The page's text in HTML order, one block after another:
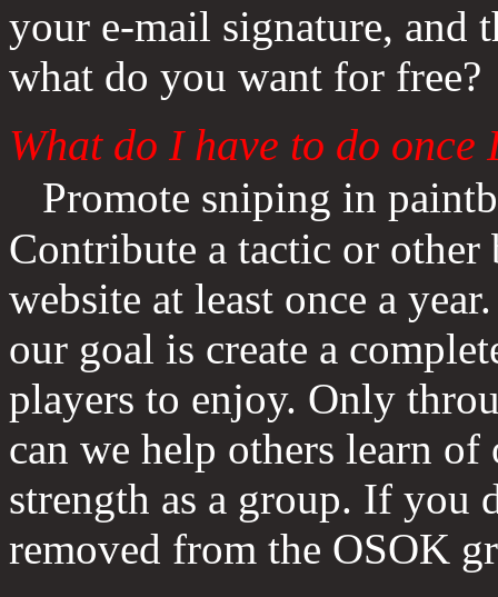
your e-mail signature, and
what do you want for free?
What do I have to do once
Promote sniping in
Contribute a tactic or
website at least once a
our goal is create a
players to enjoy. Only
can we help others learn
strength as a group. If
removed from the OSOK